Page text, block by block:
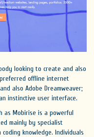
looking to create and also
offline internet
also Adobe Dreamweaver;
instinctive user interface.
as Mobirise is a powerful
mainly by specialist
knowledge. Individuals